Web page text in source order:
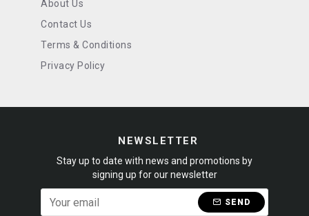
About Us
Contact Us
Terms & Conditions
Privacy Policy
NEWSLETTER
Stay up to date with news and promotions by
signing up for our newsletter
SEND